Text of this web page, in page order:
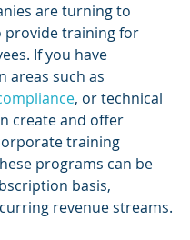
are turning to
provide training for
If you have
areas such as
, or technical
create and offer
training
programs can be
basis,
revenue streams.